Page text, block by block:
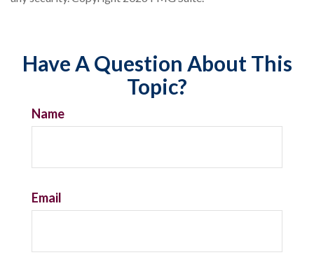
Have A Question About This
Topic?
Name
Email